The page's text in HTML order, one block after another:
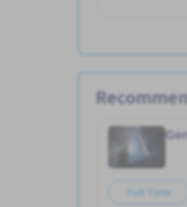
Full Time